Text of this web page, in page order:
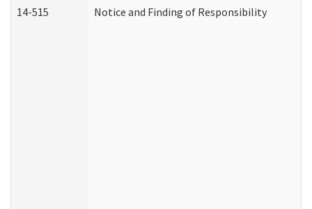
14-515 Notice and Finding of Responsibility